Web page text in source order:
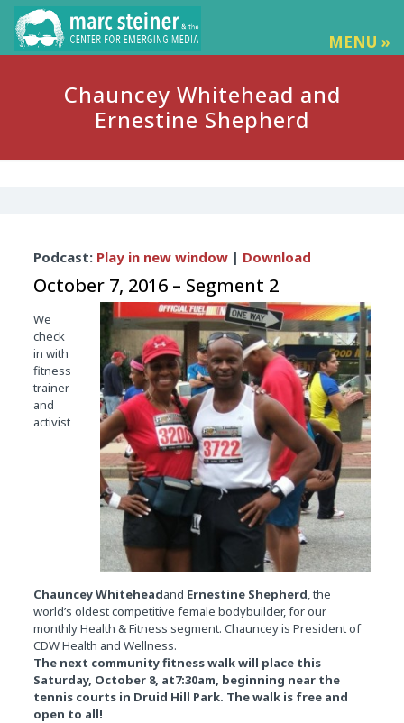
MENU »
Chauncey Whitehead and
Ernestine Shepherd
Player
Podcast: Play in new window| Download
October 7, 2016 – Segment 2
We
check
in with
fitness
trainer
and
activist
Chauncey Whiteheadand Ernestine Shepherd, the
world’s oldest competitive female bodybuilder, for our
monthly Health & Fitness segment. Chauncey is President of
CDW Health and Wellness.
The next community fitness walk will place this
Saturday, October 8, at7:30am, beginning near the
tennis courts in Druid Hill Park. The walk is free and
open to all!